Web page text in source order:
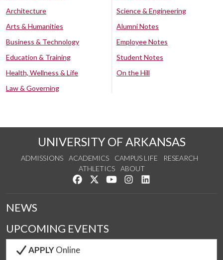
Architecture
Arts & Humanities
Business & Technology
Education & Training
Health, Wellness & Life
Law & Governing
Science & Engineering
Alumni Notes
Employee Notes
Student Notes
On the Hill
UNIVERSITY OF ARKANSAS
ADMISSIONS ACADEMICS CAMPUS LIFE
RESEARCH
ATHLETICS
ABOUT
Like us on Facebook
Follow us on Twitter
Watch us on YouTube
See us on Instagram
NEWS
UPCOMING EVENTS
APPLYOnline